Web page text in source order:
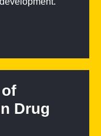
Drug